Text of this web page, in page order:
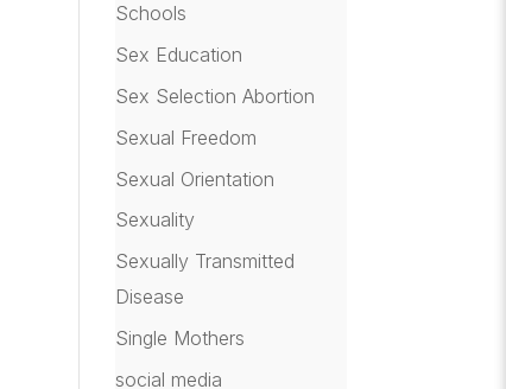
Schools
Sex Education
Sex Selection Abortion
Sexual Freedom
Sexual Orientation
Sexuality
Sexually Transmitted
Disease
Single Mothers
social media